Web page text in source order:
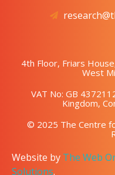
4th Floor, Friars
West
VAT No: GB
Kingdom,
© 2025 The Centre
Website by The Web
Solutions.